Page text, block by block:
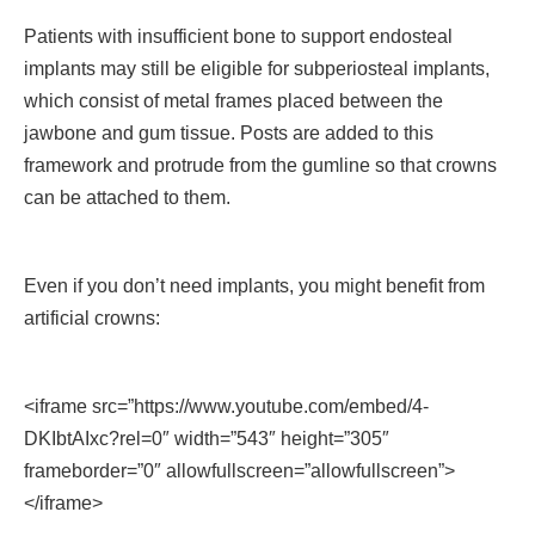
Patients with insufficient bone to support endosteal
implants may still be eligible for subperiosteal implants,
which consist of metal frames placed between the
jawbone and gum tissue. Posts are added to this
framework and protrude from the gumline so that crowns
can be attached to them.
Even if you don’t need implants, you might benefit from
artificial crowns:
<iframe src=”https://www.youtube.com/embed/4-
DKIbtAIxc?rel=0″ width=”543″ height=”305″
frameborder=”0″ allowfullscreen=”allowfullscreen”>
</iframe>